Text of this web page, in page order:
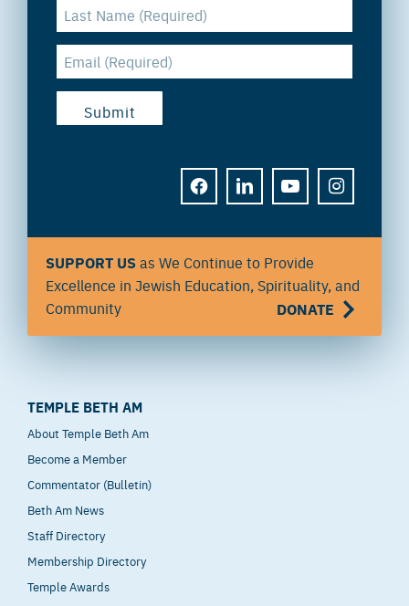
FACEBOOKLINKEDINYOUTUBEINSTAGRAM
SUPPORT USas We Continue to Provide
Excellence in Jewish Education, Spirituality, and
Community
DONATE
TEMPLE BETH AM
About Temple Beth Am
Become a Member
Commentator (Bulletin)
Beth Am News
Staff Directory
Membership Directory
Temple Awards